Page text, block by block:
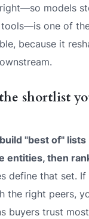
models
one of
because it
shortlist
"best of" lists
entities, then
define that set. If
the right peers,
buyers trust